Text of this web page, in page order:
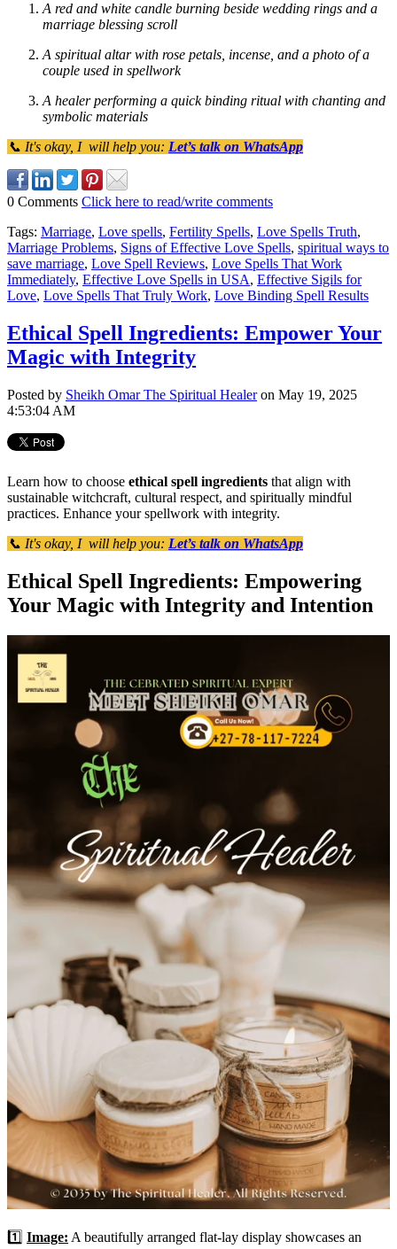
A red and white candle burning beside wedding rings and a
marriage blessing scroll
A spiritual altar with rose petals, incense, and a photo of a
couple used in spellwork
A healer performing a quick binding ritual with chanting and
symbolic materials
📞 It's okay, I will help you: Let’s talk on WhatsApp
0 Comments Click here to read/write comments
Tags: Marriage, Love spells, Fertility Spells, Love Spells Truth,
Marriage Problems, Signs of Effective Love Spells, spiritual ways to
save marriage, Love Spell Reviews, Love Spells That Work
Immediately, Effective Love Spells in USA, Effective Sigils for
Love, Love Spells That Truly Work, Love Binding Spell Results
Ethical Spell Ingredients: Empower Your
Magic with Integrity
Posted by Sheikh Omar The Spiritual Healeron May 19, 2025
4:53:04 AM
Learn how to choose ethical spell ingredients that align with
sustainable witchcraft, cultural respect, and spiritually mindful
practices. Enhance your spellwork with integrity.
📞 It's okay, I will help you: Let’s talk on WhatsApp
Ethical Spell Ingredients: Empowering
Your Magic with Integrity and Intention
1️⃣ Image: A beautifully arranged flat-lay display showcases an